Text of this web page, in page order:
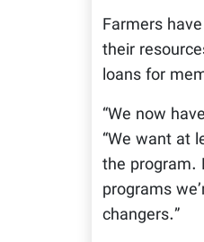
Farmers
their
loans for
“We now
“We want at
the program.
programs
changers.”